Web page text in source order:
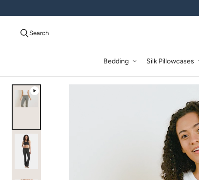
Search
Bedding Silk Pillowcases